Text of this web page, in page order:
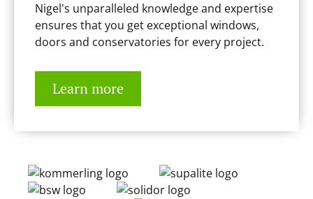
Nigel's unparalleled knowledge and expertise
ensures that you get exceptional windows,
doors and conservatories for every project.
Learn more